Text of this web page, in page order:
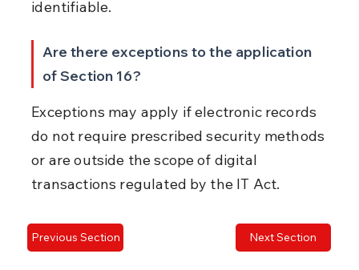
identifiable.
Are there exceptions to the application
of Section 16?
Exceptions may apply if electronic records
do not require prescribed security methods
or are outside the scope of digital
transactions regulated by the IT Act.
Previous Section Next Section